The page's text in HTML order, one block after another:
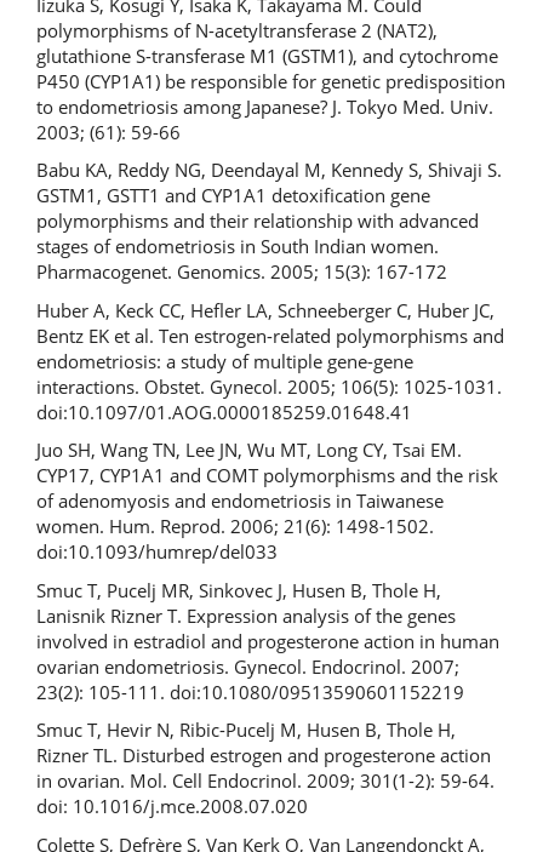
polymorphisms of N-acetyltransferase 2 (NAT2),
glutathione S-transferase M1 (GSTM1), and cytochrome
P450 (CYP1A1) be responsible for genetic predisposition
to endometriosis among Japanese? J. Tokyo Med. Univ.
2003; (61): 59-66
Babu KA, Reddy NG, Deendayal M, Kennedy S, Shivaji S.
GSTM1, GSTT1 and CYP1A1 detoxification gene
polymorphisms and their relationship with advanced
stages of endometriosis in South Indian women.
Pharmacogenet. Genomics. 2005; 15(3): 167-172
Huber A, Keck CC, Hefler LA, Schneeberger C, Huber JC,
Bentz EK et al. Ten estrogen-related polymorphisms and
endometriosis: a study of multiple gene-gene
interactions. Obstet. Gynecol. 2005; 106(5): 1025-1031.
doi:10.1097/01.AOG.0000185259.01648.41
Juo SH, Wang TN, Lee JN, Wu MT, Long CY, Tsai EM.
CYP17, CYP1A1 and COMT polymorphisms and the risk
of adenomyosis and endometriosis in Taiwanese
women. Hum. Reprod. 2006; 21(6): 1498-1502.
doi:10.1093/humrep/del033
Smuc T, Pucelj MR, Sinkovec J, Husen B, Thole H,
Lanisnik Rizner T. Expression analysis of the genes
involved in estradiol and progesterone action in human
ovarian endometriosis. Gynecol. Endocrinol. 2007;
23(2): 105-111. doi:10.1080/09513590601152219
Smuc T, Hevir N, Ribic-Pucelj M, Husen B, Thole H,
Rizner TL. Disturbed estrogen and progesterone action
in ovarian. Mol. Cell Endocrinol. 2009; 301(1-2): 59-64.
doi: 10.1016/j.mce.2008.07.020
Colette S, Defrère S, Van Kerk O, Van Langendonckt A,